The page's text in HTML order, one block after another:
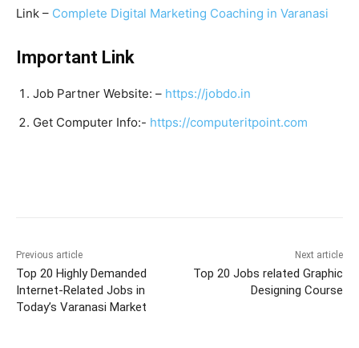
Link – Complete Digital Marketing Coaching in Varanasi
Important Link
Job Partner Website: – https://jobdo.in
Get Computer Info:- https://computeritpoint.com
Previous article
Top 20 Highly Demanded
Internet-Related Jobs in
Today’s Varanasi Market
Next article
Top 20 Jobs related Graphic
Designing Course